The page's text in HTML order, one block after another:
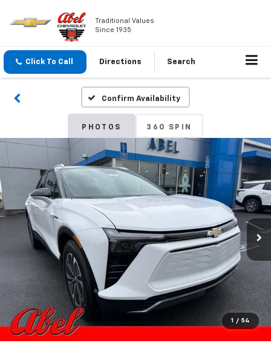
Traditional Values
Since 1935
Click To Call Directions Search
Confirm Availability
PHOTOS 360 SPIN
1 / 54